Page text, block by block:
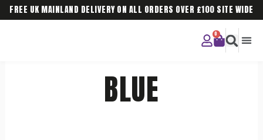
FREE UK MAINLAND DELIVERY ON ALL ORDERS OVER £100 SITE WIDE
BLUE